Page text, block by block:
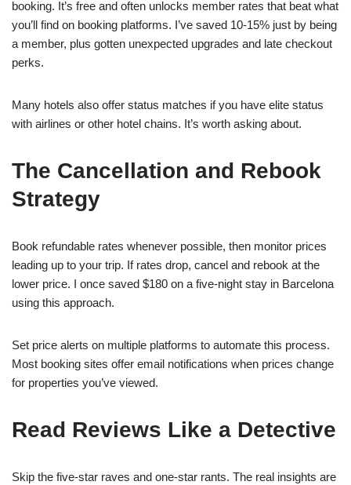
booking. It’s free and often unlocks member rates that beat what
you’ll find on booking platforms. I’ve saved 10-15% just by being
a member, plus gotten unexpected upgrades and late checkout
perks.
Many hotels also offer status matches if you have elite status
with airlines or other hotel chains. It’s worth asking about.
The Cancellation and Rebook
Strategy
Book refundable rates whenever possible, then monitor prices
leading up to your trip. If rates drop, cancel and rebook at the
lower price. I once saved $180 on a five-night stay in Barcelona
using this approach.
Set price alerts on multiple platforms to automate this process.
Most booking sites offer email notifications when prices change
for properties you’ve viewed.
Read Reviews Like a Detective
Skip the five-star raves and one-star rants. The real insights are